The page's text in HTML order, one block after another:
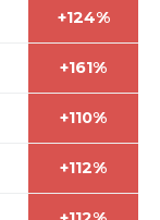
+124%
+161%
+110%
+112%